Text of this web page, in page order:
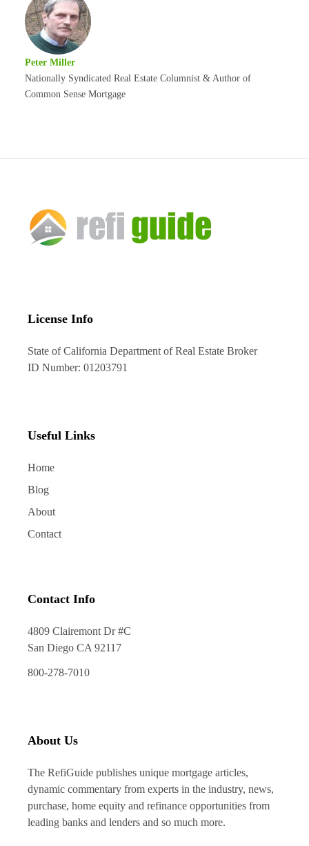
Peter Miller
Nationally Syndicated Real Estate Columnist & Author of
Common Sense Mortgage
License Info
State of California Department of Real Estate Broker
ID Number: 01203791
Useful Links
Home
Blog
About
Contact
Contact Info
4809 Clairemont Dr #C
San Diego CA 92117
800-278-7010
About Us
The RefiGuide publishes unique mortgage articles,
dynamic commentary from experts in the industry, news,
purchase, home equity and refinance opportunities from
leading banks and lenders and so much more.